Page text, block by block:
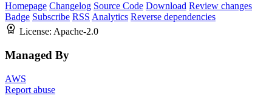
Homepage Changelog Source Code Download Review changes
Badge Subscribe RSS Analytics Reverse dependencies
License: Apache-2.0
Managed By
AWS
Report abuse